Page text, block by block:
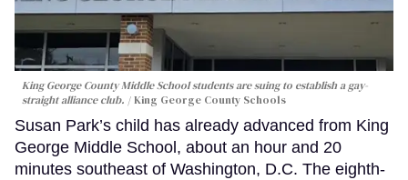
King George County Middle School students are suing to establish a gay-
straight alliance club.
King George County Schools
Susan Park’s child has already advanced from King
George Middle School, about an hour and 20
minutes southeast of Washington, D.C. The eighth-